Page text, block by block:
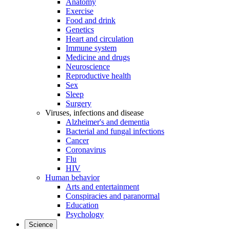
Anatomy
Exercise
Food and drink
Genetics
Heart and circulation
Immune system
Medicine and drugs
Neuroscience
Reproductive health
Sex
Sleep
Surgery
Viruses, infections and disease
Alzheimer's and dementia
Bacterial and fungal infections
Cancer
Coronavirus
Flu
HIV
Human behavior
Arts and entertainment
Conspiracies and paranormal
Education
Psychology
Science